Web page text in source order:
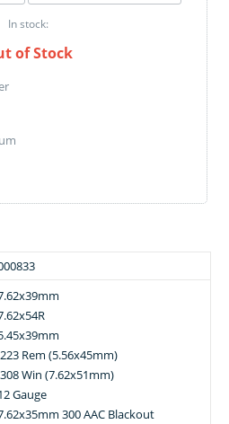
In stock:
of Stock
Rem (5.56x45mm)
Win (7.62x51mm)
Gauge
300 AAC Blackout